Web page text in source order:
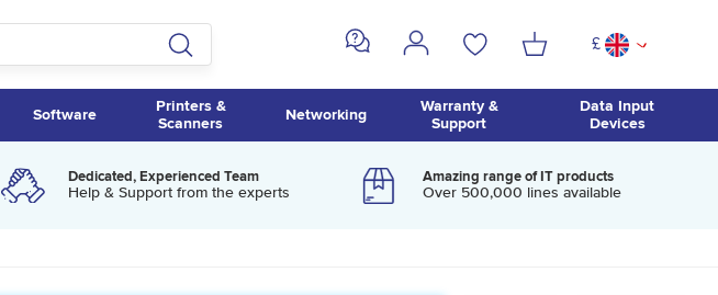
£ ^
Software
Printers &
Scanners
Networking
Warranty &
Support
Data Input
Devices
Dedicated, Experienced Team
Help & Support from the experts
Amazing range of IT products
Over 500,000 lines available